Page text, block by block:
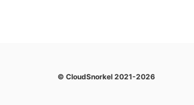
© CloudSnorkel 2021-2026